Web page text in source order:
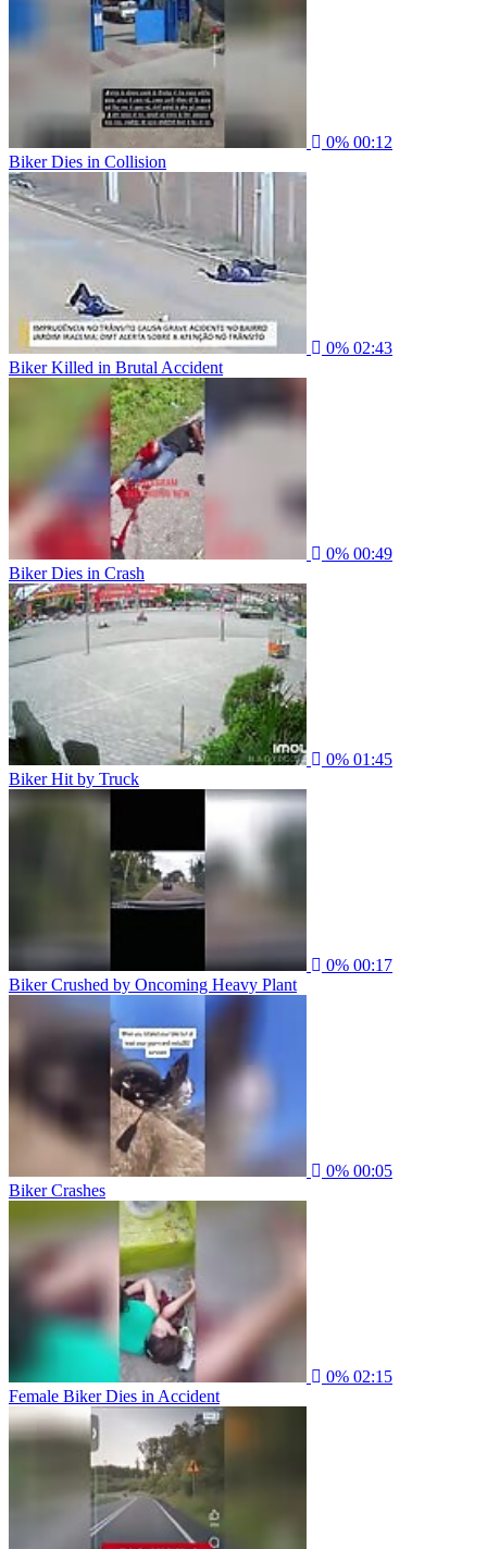
0% 00:12
Biker Dies in Collision
0% 02:43
Biker Killed in Brutal Accident
0% 00:49
Biker Dies in Crash
0% 01:45
Biker Hit by Truck
0% 00:17
Biker Crushed by Oncoming Heavy Plant
0% 00:05
Biker Crashes
0% 02:15
Female Biker Dies in Accident